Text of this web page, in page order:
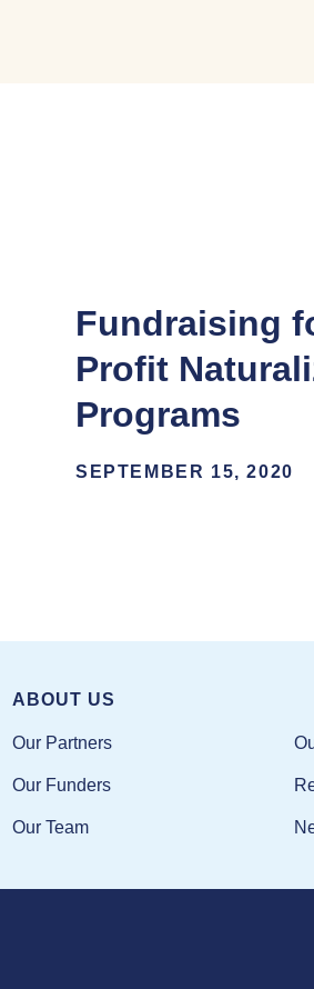
Fundraising
Profit
Programs
SEPTEMBER 15, 2020
ABOUT US
Our Partners
Our Funders
Our Team